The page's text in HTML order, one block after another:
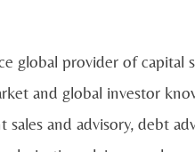
global provider of
and global investor
and advisory, debt